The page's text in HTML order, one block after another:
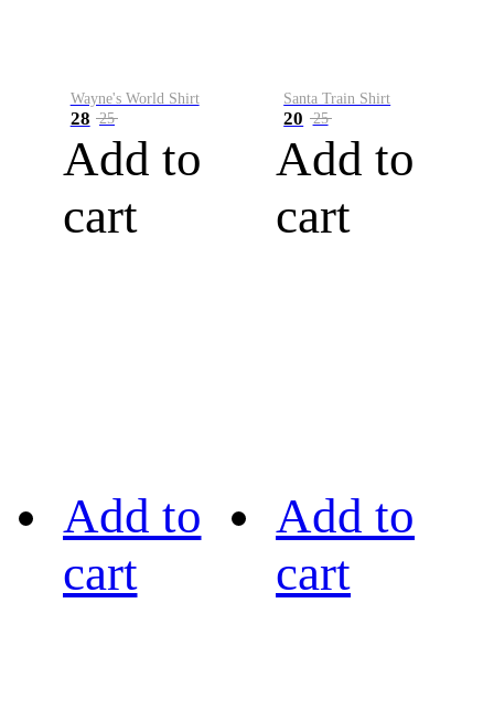
Wayne's World Shirt
28 25
Add to
cart
Santa Train Shirt
20 25
Add to
cart
Add to
cart
Add to
cart